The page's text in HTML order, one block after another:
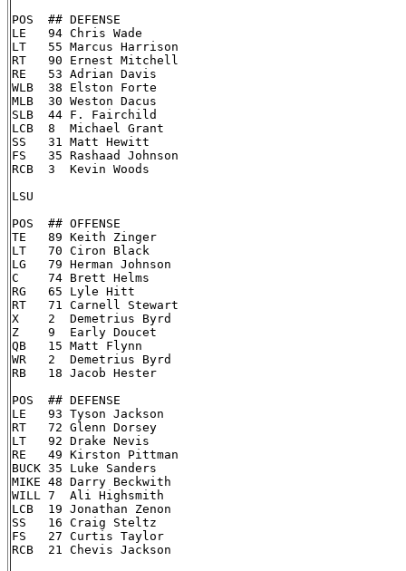
POS  ## DEFENSE
LE   94 Chris Wade
LT   55 Marcus Harrison
RT   90 Ernest Mitchell
RE   53 Adrian Davis
WLB  38 Elston Forte
MLB  30 Weston Dacus
SLB  44 F. Fairchild
LCB  8  Michael Grant
SS   31 Matt Hewitt
FS   35 Rashaad Johnson
RCB  3  Kevin Woods
LSU
POS  ## OFFENSE
TE   89 Keith Zinger
LT   70 Ciron Black
LG   79 Herman Johnson
C    74 Brett Helms
RG   65 Lyle Hitt
RT   71 Carnell Stewart
X    2  Demetrius Byrd
Z    9  Early Doucet
QB   15 Matt Flynn
WR   2  Demetrius Byrd
RB   18 Jacob Hester
POS  ## DEFENSE
LE   93 Tyson Jackson
RT   72 Glenn Dorsey
LT   92 Drake Nevis
RE   49 Kirston Pittman
BUCK 35 Luke Sanders
MIKE 48 Darry Beckwith
WILL 7  Ali Highsmith
LCB  19 Jonathan Zenon
SS   16 Craig Steltz
FS   27 Curtis Taylor
RCB  21 Chevis Jackson